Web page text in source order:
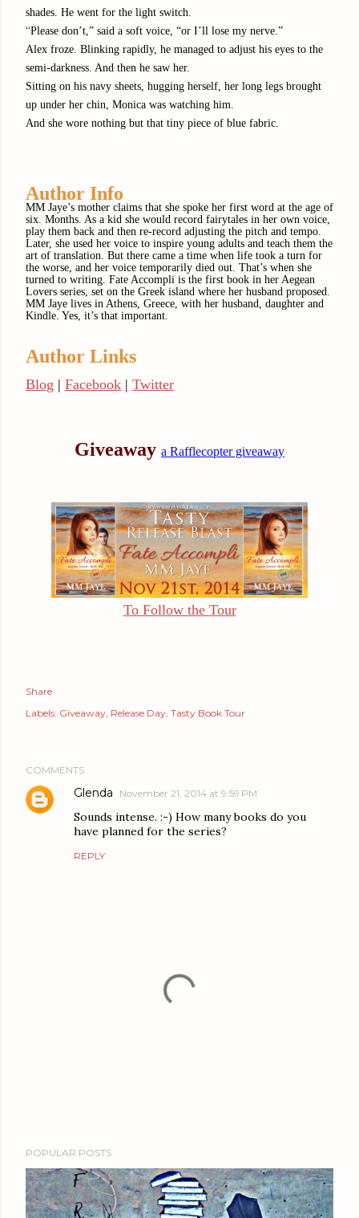
shades. He went for the light switch.
“Please don’t,” said a soft voice, “or I’ll lose my nerve.”
Alex froze. Blinking rapidly, he managed to adjust his eyes to the
semi-darkness. And then he saw her.
Sitting on his navy sheets, hugging herself, her long legs brought
up under her chin, Monica was watching him.
And she wore nothing but that tiny piece of blue fabric.
Author Info
MM Jaye’s mother claims that she spoke her first word at the age of
six. Months. As a kid she would record fairytales in her own voice,
play them back and then re-record adjusting the pitch and tempo.
Later, she used her voice to inspire young adults and teach them the
art of translation. But there came a time when life took a turn for
the worse, and her voice temporarily died out. That’s when she
turned to writing. Fate Accompli is the first book in her Aegean
Lovers series, set on the Greek island where her husband proposed.
MM Jaye lives in Athens, Greece, with her husband, daughter and
Kindle. Yes, it’s that important.
Author Links
Blog | Facebook | Twitter
Giveaway a Rafflecopter giveaway
To Follow the Tour
Share
Labels: Giveaway Release Day Tasty Book Tour
COMMENTS
Glenda November 21, 2014 at 9:59 PM
Sounds intense. :-) How many books do you
have planned for the series?
REPLY
o
s
t
POPULAR POSTS